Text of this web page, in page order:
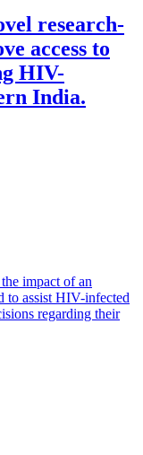
research-
access to
HIV-
India.
impact of an
to assist HIV-infected
regarding their